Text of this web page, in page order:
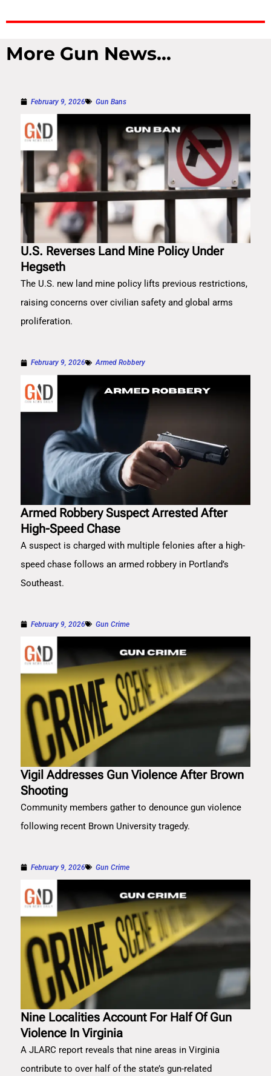
More Gun News...
February 9, 2026 Gun Bans
U.S. Reverses Land Mine Policy Under
Hegseth
The U.S. new land mine policy lifts previous restrictions,
raising concerns over civilian safety and global arms
proliferation.
February 9, 2026 Armed Robbery
Armed Robbery Suspect Arrested After
High-Speed Chase
A suspect is charged with multiple felonies after a high-
speed chase follows an armed robbery in Portland’s
Southeast.
February 9, 2026 Gun Crime
Vigil Addresses Gun Violence After Brown
Shooting
Community members gather to denounce gun violence
following recent Brown University tragedy.
February 9, 2026 Gun Crime
Nine Localities Account For Half Of Gun
Violence In Virginia
A JLARC report reveals that nine areas in Virginia
contribute to over half of the state’s gun-related